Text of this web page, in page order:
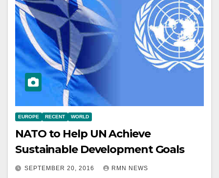
EUROPE RECENT WORLD
NATO to Help UN Achieve
Sustainable Development Goals
SEPTEMBER 20, 2016 RMN NEWS